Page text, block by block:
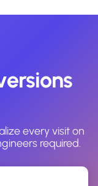
every visit on
required.